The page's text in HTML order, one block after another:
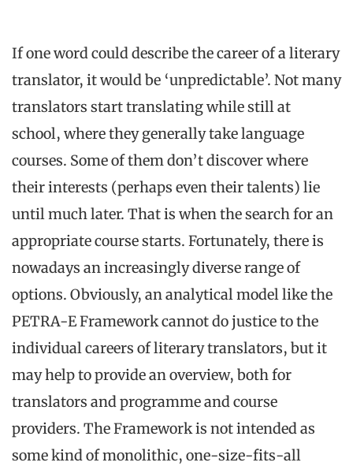
If one word could describe the career of a literary
translator, it would be ‘unpredictable’. Not many
translators start translating while still at
school, where they generally take language
courses. Some of them don’t discover where
their interests (perhaps even their talents) lie
until much later. That is when the search for an
appropriate course starts. Fortunately, there is
nowadays an increasingly diverse range of
options. Obviously, an analytical model like the
PETRA-E Framework cannot do justice to the
individual careers of literary translators, but it
may help to provide an overview, both for
translators and programme and course
providers. The Framework is not intended as
some kind of monolithic, one-size-fits-all